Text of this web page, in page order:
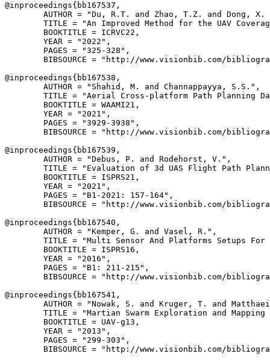
@inproceedings{ bb167537 ,
AUTHOR = "Du, R.T. and Zhao, T.Z. and Dong, X.
TITLE = "An Improved Method for the UAV
        BOOKTITLE = ICRVC22,
        YEAR = "2022",
        PAGES = "325-328",
BIBSOURCE = "http://www.visionbib.com/
@inproceedings{ bb167538 ,
        AUTHOR = "Shahid, M. and Channappayya, S.S.",
TITLE = "Aerial Cross-platform Path Planning
        BOOKTITLE = WAAMI21,
        YEAR = "2021",
        PAGES = "3929-3938",
BIBSOURCE = "http://www.visionbib.com/
@inproceedings{ bb167539 ,
        AUTHOR = "Debus, P. and Rodehorst, V.",
TITLE = "Evaluation of 3d UAS Flight Path
        BOOKTITLE = ISPRS21,
        YEAR = "2021",
        PAGES = "B1-2021: 157-164",
BIBSOURCE = "http://www.visionbib.com/
@inproceedings{ bb167540 ,
        AUTHOR = "Kemper, G. and Vasel, R.",
TITLE = "Multi Sensor And Platforms Setups
        BOOKTITLE = ISPRS16,
        YEAR = "2016",
        PAGES = "B1: 211-215",
BIBSOURCE = "http://www.visionbib.com/
@inproceedings{ bb167541 ,
AUTHOR = "Nowak, S. and Kruger, T. and
TITLE = "Martian Swarm Exploration and Mapping
        BOOKTITLE = UAV-g13,
        YEAR = "2013",
        PAGES = "299-303",
BIBSOURCE = "http://www.visionbib.com/